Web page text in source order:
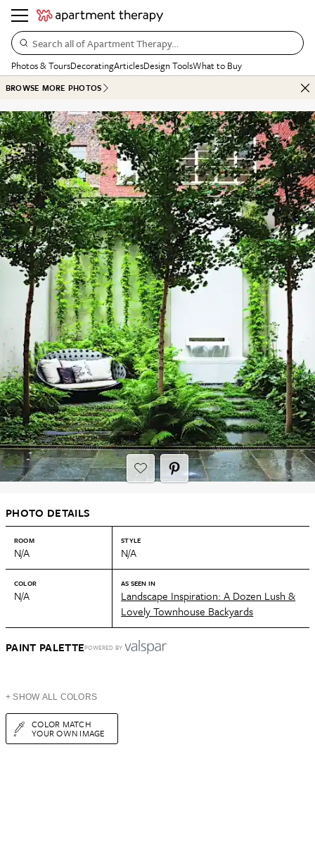
Search all of Apartment Therapy…
Photos & ToursDecoratingArticlesDesign ToolsWhat to Buy
BROWSE MORE PHOTOS
PHOTO DETAILS
ROOM
N/A
STYLE
N/A
COLOR
N/A
AS SEEN IN
Landscape Inspiration: A Dozen Lush &
Lovely Townhouse Backyards
PAINT PALETTEPOWERED BY
+ SHOW ALL COLORS
COLOR MATCH
YOUR OWN IMAGE